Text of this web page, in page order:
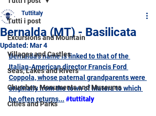
Tutti i post
Excursions and Mountain
Villages and Castles
Seas, Lakes and Rivers
Churches, Monuments and Museums
Cities and Parks
Bernalda (MT) - Basilicata
Tuttitaly
Updated: Mar 4
Bernalda's name is linked to that of the
Italian-American director Francis Ford
Coppola, whose paternal grandparents were
originally from the town of Matera to which
he often returns... #tuttitaly